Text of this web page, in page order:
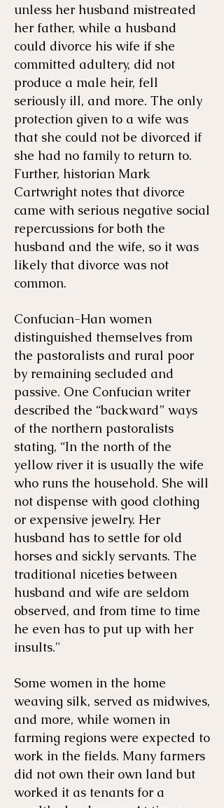
unless her husband mistreated
her father, while a husband
could divorce his wife if she
committed adultery, did not
produce a male heir, fell
seriously ill, and more. The only
protection given to a wife was
that she could not be divorced if
she had no family to return to.
Further, historian Mark
Cartwright notes that divorce
came with serious negative social
repercussions for both the
husband and the wife, so it was
likely that divorce was not
common.
Confucian-Han women
distinguished themselves from
the pastoralists and rural poor
by remaining secluded and
passive. One Confucian writer
described the “backward” ways
of the northern pastoralists
stating, “In the north of the
yellow river it is usually the wife
who runs the household. She will
not dispense with good clothing
or expensive jewelry. Her
husband has to settle for old
horses and sickly servants. The
traditional niceties between
husband and wife are seldom
observed, and from time to time
he even has to put up with her
insults."
​Some women in the home
weaving silk, served as midwives,
and more, while women in
farming regions were expected to
work in the fields. Many farmers
did not own their own land but
worked it as tenants for a